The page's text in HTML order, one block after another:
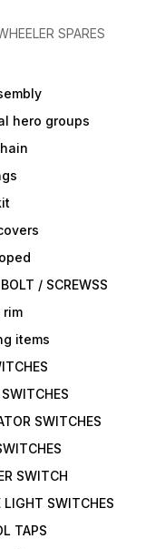
SPARES
hero groups
/ SCREWSS
rim
items
SWITCHES
SWITCH
LIGHT SWITCHES
TAPS